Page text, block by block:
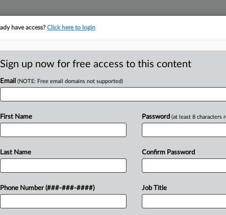
DIP Boost To
would approve $2.5 million in
debtors that mine and process sand for
have access?Click here to login
Sign up now for free access to this content
Email (NOTE: Free email domains not supported)
First Name
Last Name
Phone Number (###-###-####)
Password (at least 8 characters
Confirm Password
Job Title